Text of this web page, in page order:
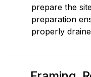
prepare the
preparation
properly